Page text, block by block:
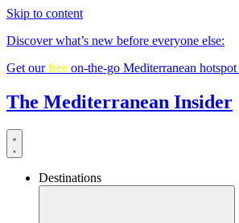
Skip to content
Discover what’s new before everyone else:
Get ourfree on-the-go Mediterranean hotspot
The Mediterranean Insider
Destinations